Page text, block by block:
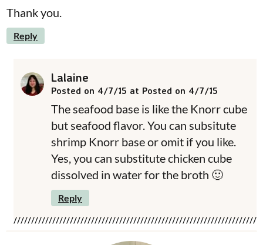
Thank you.
Reply
Lalaine
Posted on 4/7/15 at Posted on 4/7/15
The seafood base is like the Knorr cube
but seafood flavor. You can subsitute
shrimp Knorr base or omit if you like.
Yes, you can substitute chicken cube
dissolved in water for the broth 🙂
Reply